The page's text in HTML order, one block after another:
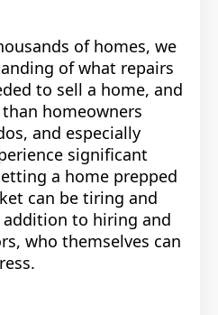
of homes, we
of what repairs
to sell a home, and
homeowners
and especially
significant
a home prepped
can be tiring and
addition to hiring and
who themselves can